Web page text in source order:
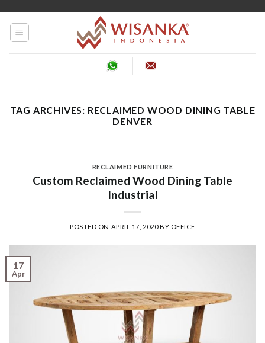
TAG ARCHIVES: RECLAIMED WOOD DINING TABLE
DENVER
RECLAIMED FURNITURE
Custom Reclaimed Wood Dining Table
Industrial
POSTED ON APRIL 17, 2020BY OFFICE
17
Apr